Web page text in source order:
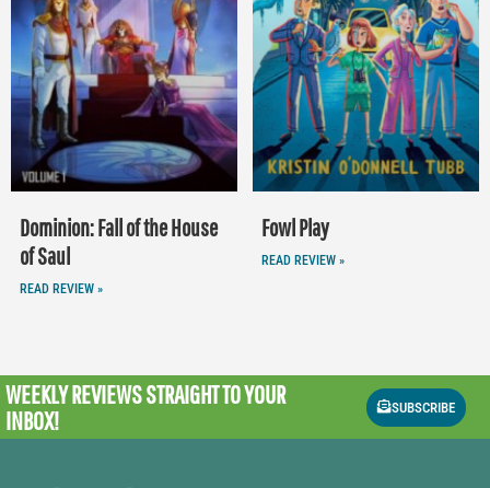
Dominion: Fall of the House
of Saul
READ REVIEW »
Fowl Play
READ REVIEW »
WEEKLY REVIEWSSTRAIGHT TO YOUR
INBOX!
SUBSCRIBE